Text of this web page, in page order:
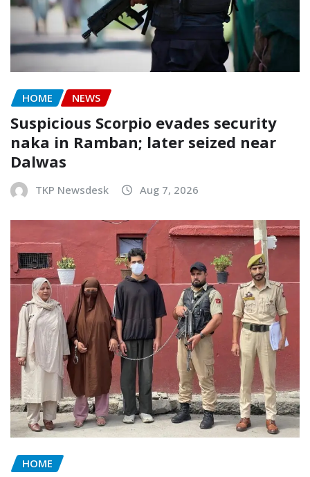
HOME NEWS
Suspicious Scorpio evades security
naka in Ramban; later seized near
Dalwas
TKP Newsdesk Aug 7, 2026
HOME